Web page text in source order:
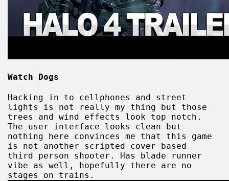
Watch Dogs
Hacking in to cellphones and street
lights is not really my thing but those
trees and wind effects look top notch.
The user interface looks clean but
nothing here convinces me that this game
is not another scripted cover based
third person shooter. Has blade runner
vibe as well, hopefully there are no
stages on trains.